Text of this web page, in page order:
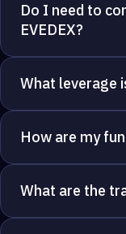
Do I need to
EVEDEX?
What leverage
How are my
What are the